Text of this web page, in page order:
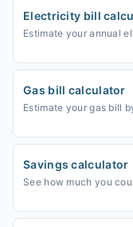
Electricity bill
Estimate your annual
Gas bill calculator
Estimate your gas bill
Savings calculator
See how much you